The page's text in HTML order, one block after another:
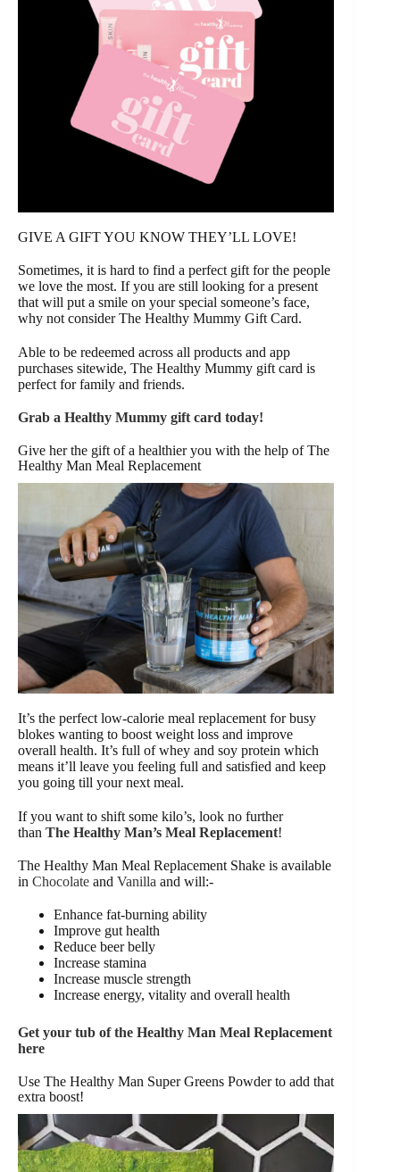
GIVE A GIFT YOU KNOW THEY’LL LOVE!
Sometimes, it is hard to find a perfect gift for the people
we love the most. If you are still looking for a present
that will put a smile on your special someone’s face,
why not consider The Healthy Mummy Gift Card.
Able to be redeemed across all products and app
purchases sitewide, The Healthy Mummy gift card is
perfect for family and friends.
Grab a Healthy Mummy gift card today!
Give her the gift of a healthier you with the help of The
Healthy Man Meal Replacement
It’s the perfect low-calorie meal replacement for busy
blokes wanting to boost weight loss and improve
overall health. It’s full of whey and soy protein which
means it’ll leave you feeling full and satisfied and keep
you going till your next meal.
If you want to shift some kilo’s, look no further
than The Healthy Man’s Meal Replacement!
The Healthy Man Meal Replacement Shake is available
in Chocolate and Vanilla and will:-
Enhance fat-burning ability
Improve gut health
Reduce beer belly
Increase stamina
Increase muscle strength
Increase energy, vitality and overall health
Get your tub of the Healthy Man Meal Replacement
here
Use The Healthy Man Super Greens Powder to add that
extra boost!